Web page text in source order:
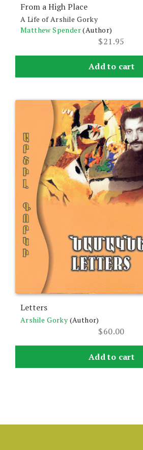
From a High Place
A Life of Arshile Gorky
Matthew Spender(Author)
$21.95
Add to cart
Letters
Arshile Gorky (Author)
$60.00
Add to cart